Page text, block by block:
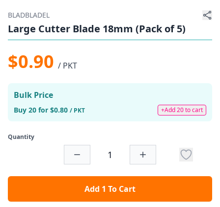
BLADBLADEL
Large Cutter Blade 18mm (Pack of 5)
$0.90 / PKT
Bulk Price
Buy 20 for $0.80 / PKT +Add 20 to cart
Quantity
Add 1 To Cart